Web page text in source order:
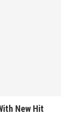
New Hit